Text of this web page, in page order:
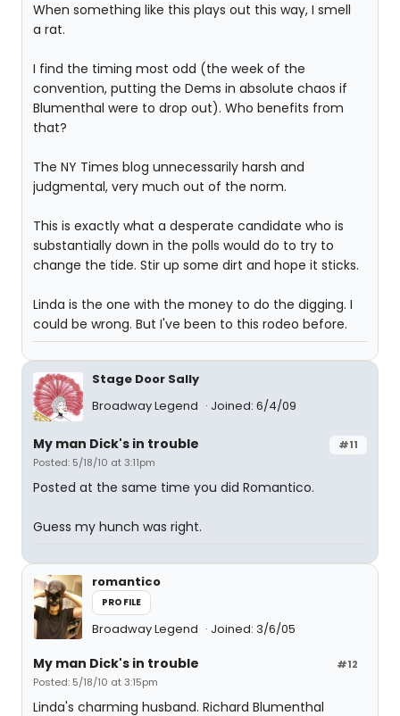
When something like this plays out this way, I smell
a rat.
I find the timing most odd (the week of the
convention, putting the Dems in absolute chaos if
Blumenthal were to drop out). Who benefits from
that?
The NY Times blog unnecessarily harsh and
judgmental, very much out of the norm.
This is exactly what a desperate candidate who is
substantially down in the polls would do to try to
change the tide. Stir up some dirt and hope it sticks.
Linda is the one with the money to do the digging. I
could be wrong. But I've been to this rodeo before.
Stage Door Sally
Broadway Legend
Joined: 6/4/09
#11
My man Dick's in trouble
Posted: 5/18/10 at 3:11pm
Posted at the same time you did Romantico.
Guess my hunch was right.
romantico
PROFILE
Broadway Legend Joined: 3/6/05
#12
My man Dick's in trouble
Posted: 5/18/10 at 3:15pm
Linda's charming husband. Richard Blumenthal